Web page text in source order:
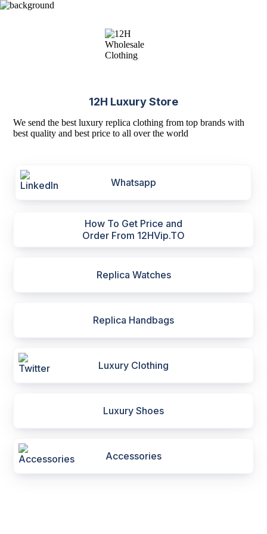
12H Luxury Store
We send the best luxury replica clothing from top brands with
best quality and best price to all over the world
Whatsapp
How To Get Price and
Order From 12HVip.TO
Replica Watches
Replica Handbags
Luxury Clothing
Luxury Shoes
Accessories